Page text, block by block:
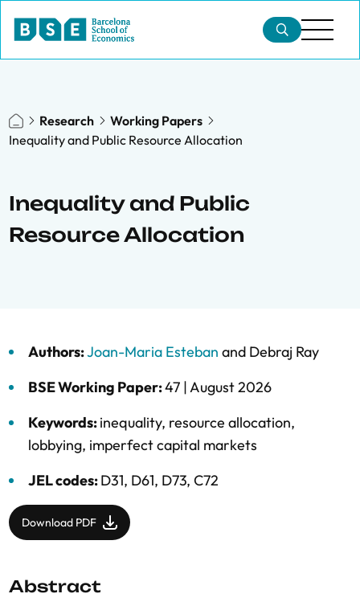
Research
Working Papers
Inequality and Public Resource Allocation
Inequality and Public
Resource Allocation
Authors:Joan-Maria Esteban and Debraj Ray
BSE Working Paper:47 |August 2026
Keywords:inequality, resource allocation,
lobbying, imperfect capital markets
JEL codes:D31, D61, D73, C72
Download PDF
Abstract